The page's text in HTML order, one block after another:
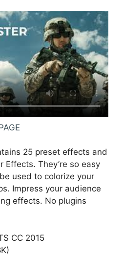
25 preset effects and
Effects. They’re so easy
used to colorize your
Impress your audience
effects. No plugins
CC 2015